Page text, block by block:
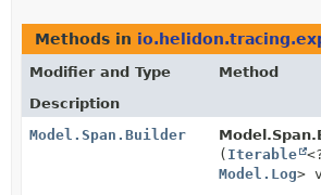
Methods in
Modifier and Type
Method
Description
Model.Span.Builder
( Iterable
Model.Log>